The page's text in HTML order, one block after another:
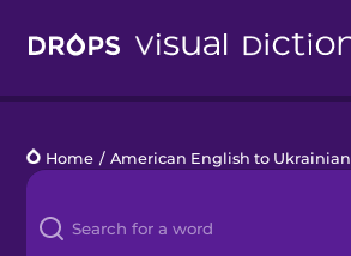
Languages
Blog
Home / American English to Ukrainian